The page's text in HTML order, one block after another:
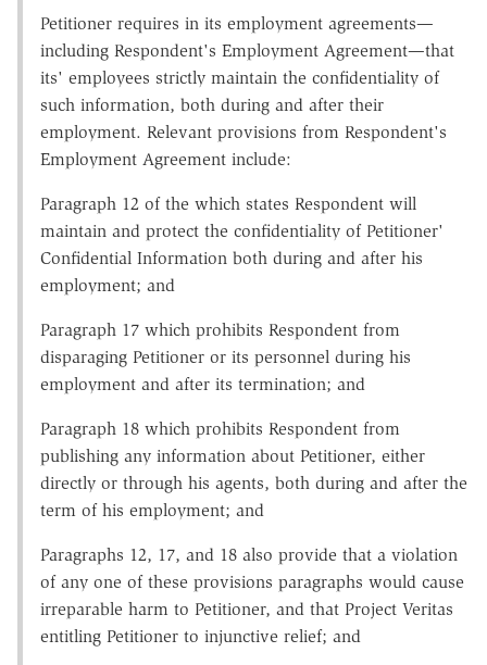
Petitioner requires in its employment agreements—
including Respondent's Employment Agreement—that
its' employees strictly maintain the confidentiality of
such information, both during and after their
employment. Relevant provisions from Respondent's
Employment Agreement include:
Paragraph 12 of the which states Respondent will
maintain and protect the confidentiality of Petitioner'
Confidential Information both during and after his
employment; and
Paragraph 17 which prohibits Respondent from
disparaging Petitioner or its personnel during his
employment and after its termination; and
Paragraph 18 which prohibits Respondent from
publishing any information about Petitioner, either
directly or through his agents, both during and after the
term of his employment; and
Paragraphs 12, 17, and 18 also provide that a violation
of any one of these provisions paragraphs would cause
irreparable harm to Petitioner, and that Project Veritas
entitling Petitioner to injunctive relief; and